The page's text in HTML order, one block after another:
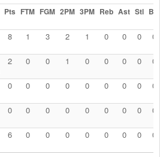
Pts FTM FGM 2PM 3PM Reb Ast Stl Blk
8 1 3 2 1 0 0 0 0
2 0 0 1 0 0 0 0 0
0 0 0 0 0 0 0 0 0
0 0 0 0 0 0 0 0 0
6 0 0 0 0 0 0 0 0